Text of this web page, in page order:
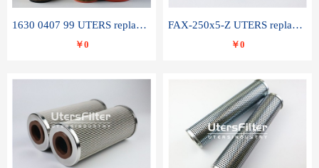
1630 0407 99 UTERS replace of ATLAS COPCO air filter element
￥0
FAX-250x5-Z UTERS replace of LEEMIN hydraulic filter element
￥0